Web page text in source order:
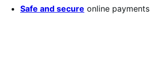
Safe and secure online payments